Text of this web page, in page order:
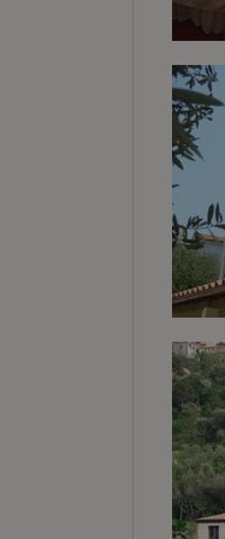
deposit-refund
_nhft_translations
_nhft_new-
_nhft_open-gds-
_nhft_search-
_nhft_user-